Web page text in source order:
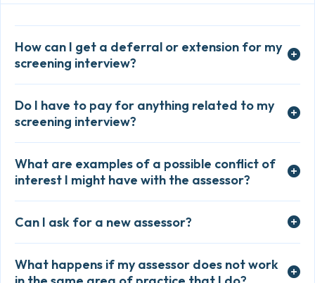
How can I get a deferral or extension for my
screening interview?
Do I have to pay for anything related to my
screening interview?
What are examples of a possible conflict of
interest I might have with the assessor?
Can I ask for a new assessor?
What happens if my assessor does not work